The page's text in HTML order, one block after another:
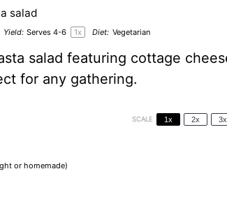
salad
Yield: Serves4-6 1x Diet: Vegetarian
salad featuring cottage
for any gathering.
SCALE 1x 2x 3x
or homemade)